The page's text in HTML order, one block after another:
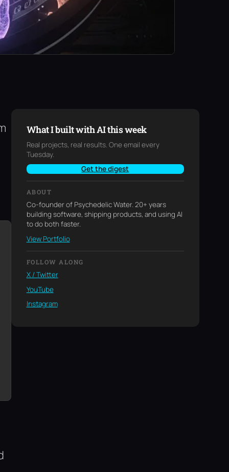
What I built with AI this week
Real projects, real results. One email every
Tuesday.
Get the digest
ABOUT
Co-founder of Psychedelic Water. 20+ years
building software, shipping products, and using AI
to do both faster.
View Portfolio
FOLLOW ALONG
X / Twitter
YouTube
Instagram